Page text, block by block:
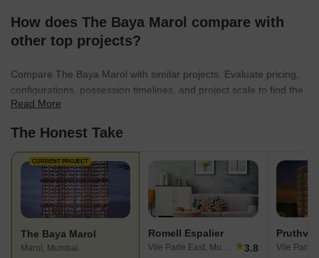
How does The Baya Marol compare with
other top projects?
Compare The Baya Marol with similar projects. Evaluate pricing,
configurations, possession timelines, and project scale to find the
best fit for your needs.
Read More
The Honest Take
CURRENT PROJECT
The Baya Marol
Marol, Mumbai
Romell Espalier
Vile Parle East, Mumbai ★3.8
Pruthvi
Vile Parle